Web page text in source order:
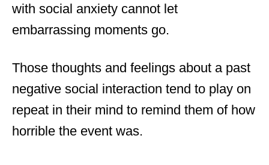
with social anxiety cannot let
embarrassing moments go.
Those thoughts and feelings about a past
negative social interaction tend to play on
repeat in their mind to remind them of how
horrible the event was.